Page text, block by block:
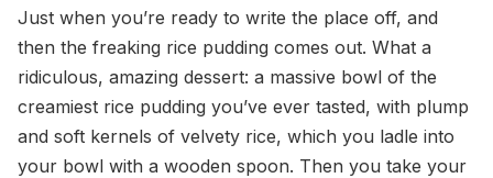
Just when you’re ready to write the place off, and
then the freaking rice pudding comes out. What a
ridiculous, amazing dessert: a massive bowl of the
creamiest rice pudding you’ve ever tasted, with plump
and soft kernels of velvety rice, which you ladle into
your bowl with a wooden spoon. Then you take your